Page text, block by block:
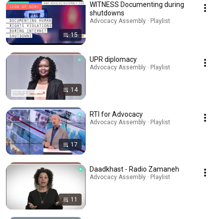
15
WITNESS Documenting during
shutdowns
Advocacy Assembly · Playlist
14
UPR diplomacy
Advocacy Assembly · Playlist
17
RTI for Advocacy
Advocacy Assembly · Playlist
11
Daadkhast - Radio Zamaneh
Advocacy Assembly · Playlist